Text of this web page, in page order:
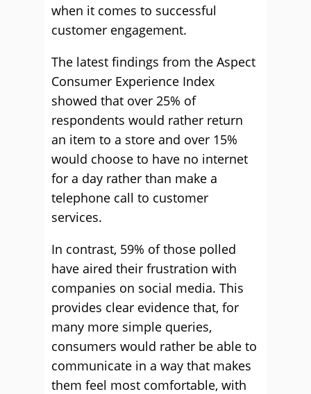
when it comes to successful
customer engagement.
The latest findings from the Aspect
Consumer Experience Index
showed that over 25% of
respondents would rather return
an item to a store and over 15%
would choose to have no internet
for a day rather than make a
telephone call to customer
services.
In contrast, 59% of those polled
have aired their frustration with
companies on social media. This
provides clear evidence that, for
many more simple queries,
consumers would rather be able to
communicate in a way that makes
them feel most comfortable, with